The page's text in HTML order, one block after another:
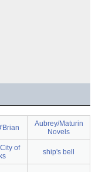
Aubrey/Maturin
Novels
of
ship's bell